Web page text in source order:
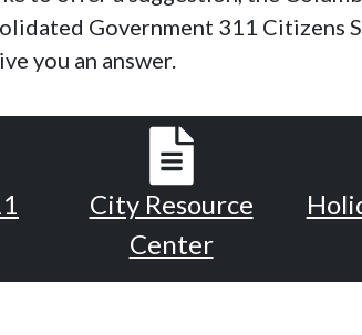
Government 311 Citizens
you an answer.
City Resource
Center